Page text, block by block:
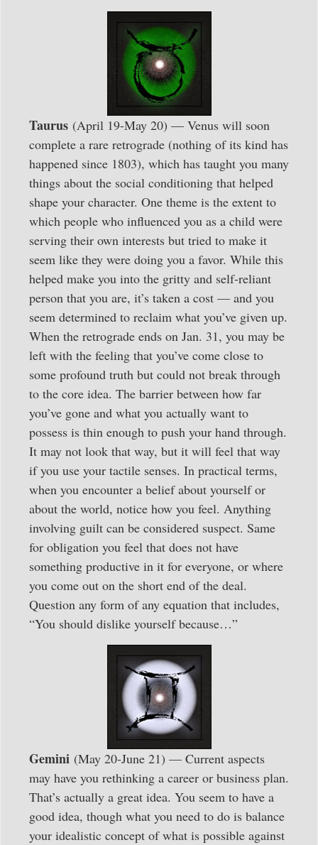
Taurus (April 19-May 20) — Venus will soon
complete a rare retrograde (nothing of its kind has
happened since 1803), which has taught you many
things about the social conditioning that helped
shape your character. One theme is the extent to
which people who influenced you as a child were
serving their own interests but tried to make it
seem like they were doing you a favor. While this
helped make you into the gritty and self-reliant
person that you are, it’s taken a cost — and you
seem determined to reclaim what you’ve given up.
When the retrograde ends on Jan. 31, you may be
left with the feeling that you’ve come close to
some profound truth but could not break through
to the core idea. The barrier between how far
you’ve gone and what you actually want to
possess is thin enough to push your hand through.
It may not look that way, but it will feel that way
if you use your tactile senses. In practical terms,
when you encounter a belief about yourself or
about the world, notice how you feel. Anything
involving guilt can be considered suspect. Same
for obligation you feel that does not have
something productive in it for everyone, or where
you come out on the short end of the deal.
Question any form of any equation that includes,
“You should dislike yourself because…”
Gemini (May 20-June 21) — Current aspects
may have you rethinking a career or business plan.
That’s actually a great idea. You seem to have a
good idea, though what you need to do is balance
your idealistic concept of what is possible against